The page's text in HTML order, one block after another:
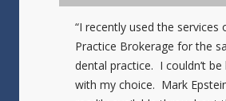
“I recently used the services
Practice Brokerage for the
dental practice. I couldn’t be
with my choice. Mark